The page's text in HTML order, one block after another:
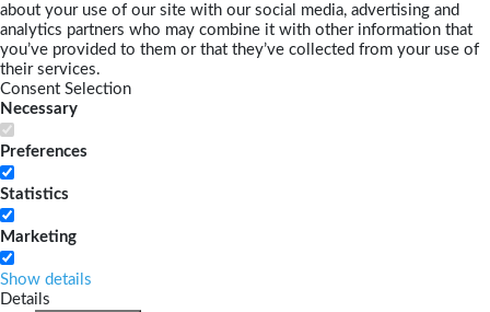
about your use of our site with our social media, advertising and
analytics partners who may combine it with other information that
you’ve provided to them or that they’ve collected from your use of
their services.
Consent Selection
Necessary
Preferences
Statistics
Marketing
Show details
Details